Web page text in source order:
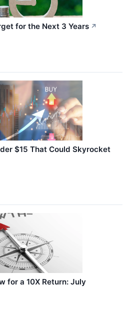
for the Next 3 Years ↗
$15 That Could Skyrocket
for a 10X Return: July